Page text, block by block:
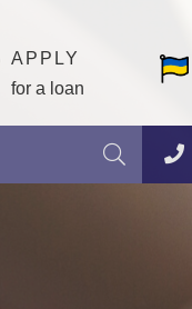
APPLY
for a loan